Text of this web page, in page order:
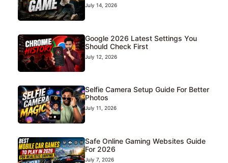
July 14, 2026
Google 2026 Latest Settings You
Should Check First
July 12, 2026
Selfie Camera Setup Guide For Better
Photos
July 11, 2026
Safe Online Gaming Websites Guide
For 2026
July 7, 2026